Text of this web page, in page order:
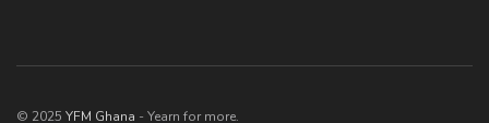
© 2025 YFM Ghana - Yearn for more.